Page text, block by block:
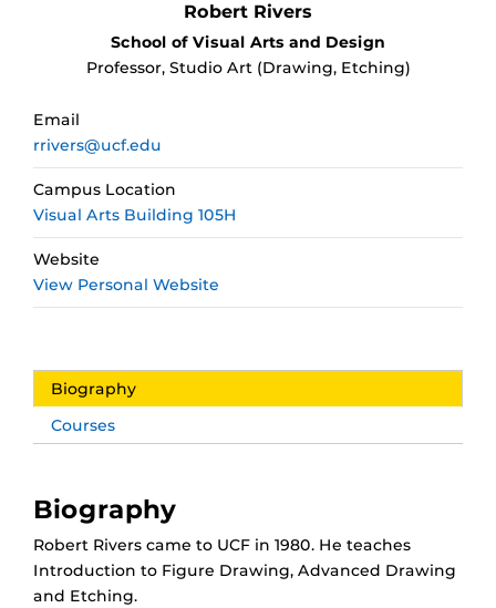
Robert Rivers
School of Visual Arts and Design
Professor, Studio Art (Drawing, Etching)
Email
rrivers@ucf.edu
Campus Location
Visual Arts Building 105H
Website
View Personal Website
Biography
Courses
Biography
Robert Rivers came to UCF in 1980. He teaches
Introduction to Figure Drawing, Advanced Drawing
and Etching.